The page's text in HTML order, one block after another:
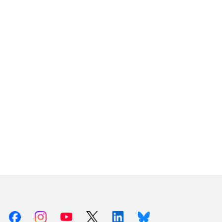
FacebookInstagramYoutube X (Twitter)LinkedinBluesky